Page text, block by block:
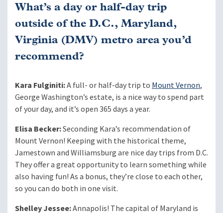
What’s a day or half-day trip
outside of the D.C., Maryland,
Virginia (DMV) metro area you’d
recommend?
Kara Fulginiti:A full- or half-day trip to Mount Vernon,
George Washington’s estate, is a nice way to spend part
of your day, and it’s open 365 days a year.
Elisa Becker:Seconding Kara’s recommendation of
Mount Vernon! Keeping with the historical theme,
Jamestown and Williamsburg are nice day trips from D.C.
They offer a great opportunity to learn something while
also having fun! As a bonus, they’re close to each other,
so you can do both in one visit.
Shelley Jessee:Annapolis! The capital of Maryland is